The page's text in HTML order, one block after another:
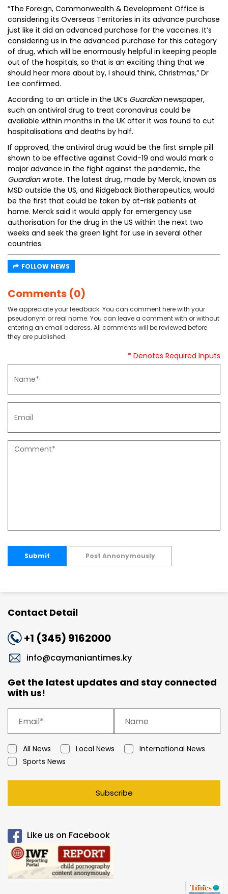
“The Foreign, Commonwealth & Development Office is
considering its Overseas Territories in its advance purchase
just like it did an advanced purchase for the vaccines. It’s
considering us in the advanced purchase for this category
of drug, which will be enormously helpful in keeping people
out of the hospitals, so that is an exciting thing that we
should hear more about by, I should think, Christmas,” Dr
Lee confirmed.
According to an article in the UK’s Guardiannewspaper,
such an antiviral drug to treat coronavirus could be
available within months in the UK after it was found to cut
hospitalisations and deaths by half.
If approved, the antiviral drug would be the first simple pill
shown to be effective against Covid-19 and would mark a
major advance in the fight against the pandemic, the
Guardianwrote. The latest drug, made by Merck, known as
MSD outside the US, and Ridgeback Biotherapeutics, would
be the first that could be taken by at-risk patients at
home. Merck said it would apply for emergency use
authorisation for the drug in the US within the next two
weeks and seek the green light for use in several other
countries.
FOLLOW NEWS
Comments (0)
We appreciate your feedback. You can comment here with your
pseudonym or real name. You can leave a comment with or without
entering an email address. All comments will be reviewed before
they are published.
* Denotes Required Inputs
Submit Post Annonymously
Contact Detail
+1 (345) 9162000
info@caymaniantimes.ky
Get the latest updates and stay connected
with us!
All News Local News
International News
Sports News
Subscribe
Like us on Facebook